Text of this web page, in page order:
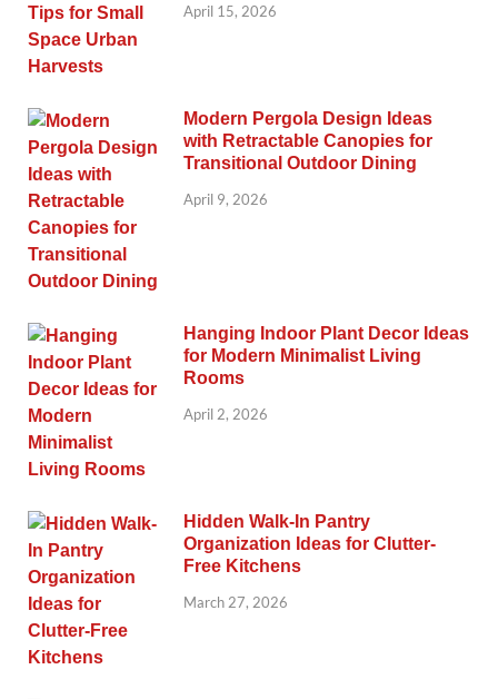
April 15, 2026
Modern Pergola Design Ideas
with Retractable Canopies for
Transitional Outdoor Dining
April 9, 2026
Hanging Indoor Plant Decor Ideas
for Modern Minimalist Living
Rooms
April 2, 2026
Hidden Walk-In Pantry
Organization Ideas for Clutter-
Free Kitchens
March 27, 2026